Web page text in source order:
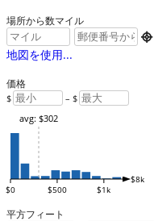
場所から数マイル

地図を使用...
価格
$ – $
$0 $500 $1k
$8k
avg: $302
平方フィート